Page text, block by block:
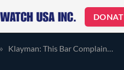
Klayman: This Bar Complaint Is for Show and Will Go Nowhere as DC Bar Counsel Is Far Left and Has Protected Democrat Lawyers Such as Hillary Lawyer David Kendall in the Past!